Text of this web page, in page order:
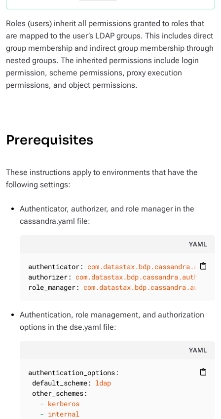
Roles (users) inherit all permissions granted to roles that
are mapped to the user’s LDAP groups. This includes direct
group membership and indirect group membership through
nested groups. The inherited permissions include login
permission, scheme permissions, proxy execution
permissions, and object permissions.
Prerequisites
These instructions apply to environments that have the
following settings:
Authenticator, authorizer, and role manager in the
cassandra.yaml file:
YAML
content_paste
authenticator:
authorizer:
role_manager:
Authentication, role management, and authorization
options in the dse.yaml file:
YAML
content_paste
authentication_options:
default_scheme: ldap
other_schemes:
- kerberos
- internal